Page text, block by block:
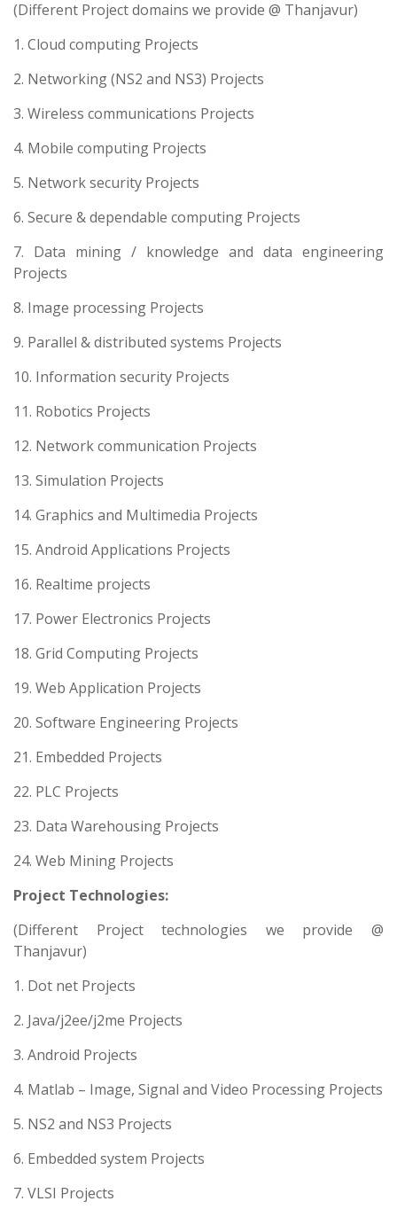
(Different Project domains we provide @ Thanjavur)
1. Cloud computing Projects
2. Networking (NS2 and NS3) Projects
3. Wireless communications Projects
4. Mobile computing Projects
5. Network security Projects
6. Secure & dependable computing Projects
7. Data mining / knowledge and data engineering
Projects
8. Image processing Projects
9. Parallel & distributed systems Projects
10. Information security Projects
11. Robotics Projects
12. Network communication Projects
13. Simulation Projects
14. Graphics and Multimedia Projects
15. Android Applications Projects
16. Realtime projects
17. Power Electronics Projects
18. Grid Computing Projects
19. Web Application Projects
20. Software Engineering Projects
21. Embedded Projects
22. PLC Projects
23. Data Warehousing Projects
24. Web Mining Projects
Project Technologies:
(Different Project technologies we provide @
Thanjavur)
1. Dot net Projects
2. Java/j2ee/j2me Projects
3. Android Projects
4. Matlab – Image, Signal and Video Processing Projects
5. NS2 and NS3 Projects
6. Embedded system Projects
7. VLSI Projects